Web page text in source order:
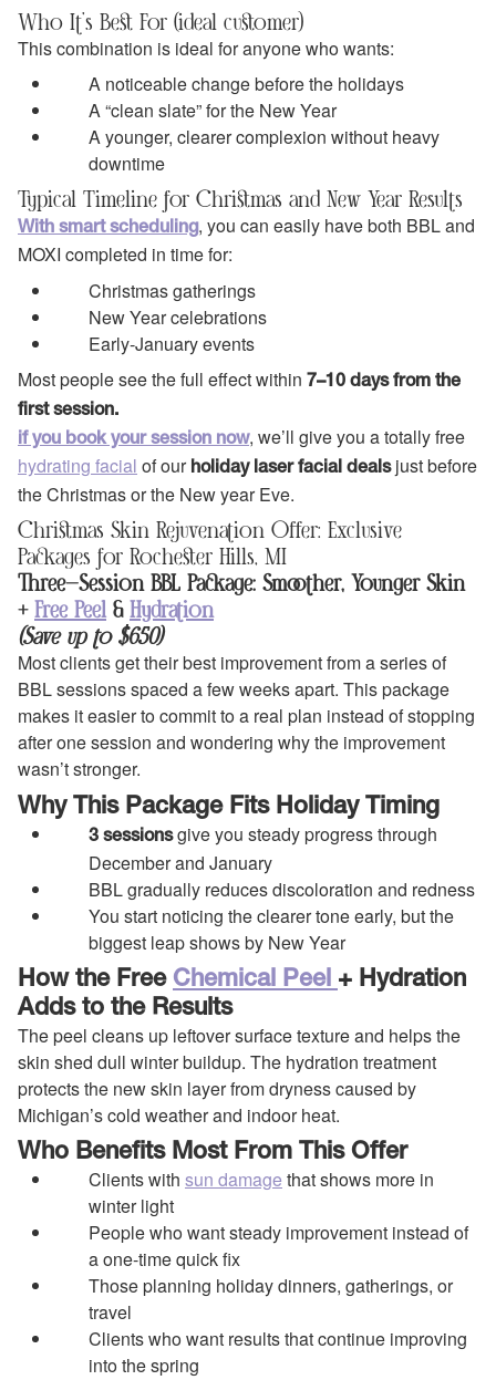
Who It’s Best For (ideal customer)
This combination is ideal for anyone who wants:
A noticeable change before the holidays
A “clean slate” for the New Year
A younger, clearer complexion without heavy
downtime
Typical Timeline for Christmas and New Year Results
With smart scheduling, you can easily have both BBL and
MOXI completed in time for:
Christmas gatherings
New Year celebrations
Early‑January events
Most people see the full effect within 7–10 days from the
first session.
if you book your session now, we’ll give you a totally free
hydrating facial of our holiday laser facial dealsjust before
the Christmas or the New year Eve.
Christmas Skin Rejuvenation Offer: Exclusive
Packages for Rochester Hills, MI
Three-Session BBL Package: Smoother, Younger Skin
+ Free Peel & Hydration
(Save up to $650)
Most clients get their best improvement from a series of
BBL sessions spaced a few weeks apart. This package
makes it easier to commit to a real plan instead of stopping
after one session and wondering why the improvement
wasn’t stronger.
Why This Package Fits Holiday Timing
3 sessions give you steady progress through
December and January
BBL gradually reduces discoloration and redness
You start noticing the clearer tone early, but the
biggest leap shows by New Year
How the Free Chemical Peel + Hydration
Adds to the Results
The peel cleans up leftover surface texture and helps the
skin shed dull winter buildup. The hydration treatment
protects the new skin layer from dryness caused by
Michigan’s cold weather and indoor heat.
Who Benefits Most From This Offer
Clients with sun damage that shows more in
winter light
People who want steady improvement instead of
a one-time quick fix
Those planning holiday dinners, gatherings, or
travel
Clients who want results that continue improving
into the spring